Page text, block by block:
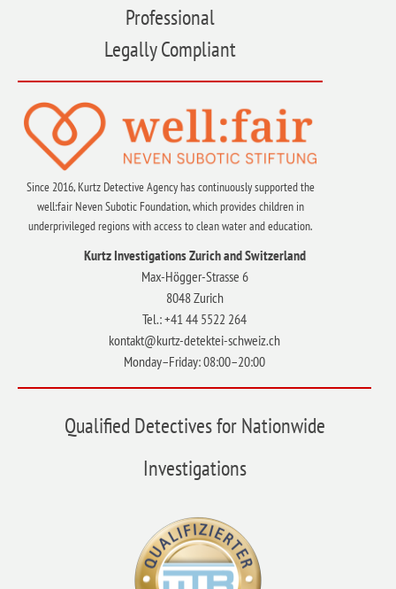
Professional
Legally Compliant
Since 2016, Kurtz Detective Agency has continuously supported the
well:fair Neven Subotic Foundation, which provides children in
underprivileged regions with access to clean water and education.
Kurtz Investigations Zurich and Switzerland
Max-Högger-Strasse 6
8048 Zurich
Tel.: +41 44 5522 264
kontakt@kurtz-detektei-schweiz.ch
Monday–Friday: 08:00–20:00
Qualified Detectives for Nationwide
Investigations